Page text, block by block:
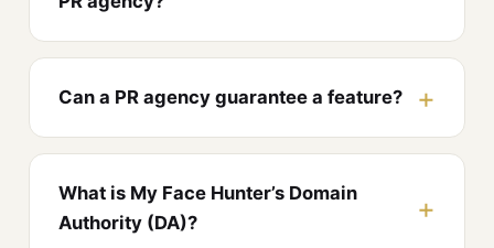
Can a PR agency guarantee a feature?
What is My Face Hunter’s Domain
Authority (DA)?